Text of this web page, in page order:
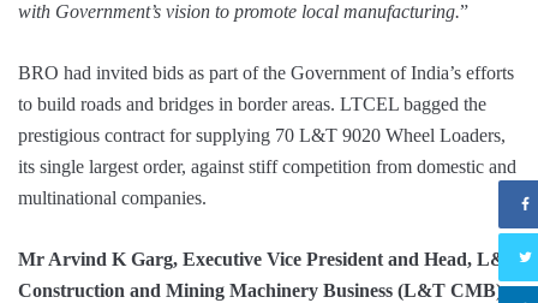
with Government’s vision to promote local manufacturing.”
BRO had invited bids as part of the Government of India’s efforts
to build roads and bridges in border areas. LTCEL bagged the
prestigious contract for supplying 70 L&T 9020 Wheel Loaders,
its single largest order, against stiff competition from domestic and
multinational companies.
Mr Arvind K Garg, Executive Vice President and Head, L&T
Construction and Mining Machinery Business (L&T CMB),